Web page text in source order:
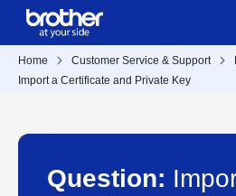
Home Customer Service & Support
Import a Certificate and Private Key
Question: